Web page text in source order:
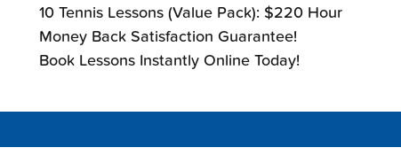
10 Tennis Lessons (Value Pack): $220 Hour
Money Back Satisfaction Guarantee!
Book Lessons Instantly Online Today!